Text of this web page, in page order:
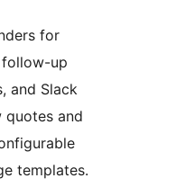
for
follow-up
and Slack
and
templates.